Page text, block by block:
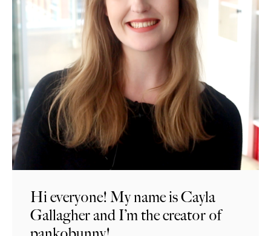
Hi everyone! My name is Cayla
Gallagher and I’m the creator of